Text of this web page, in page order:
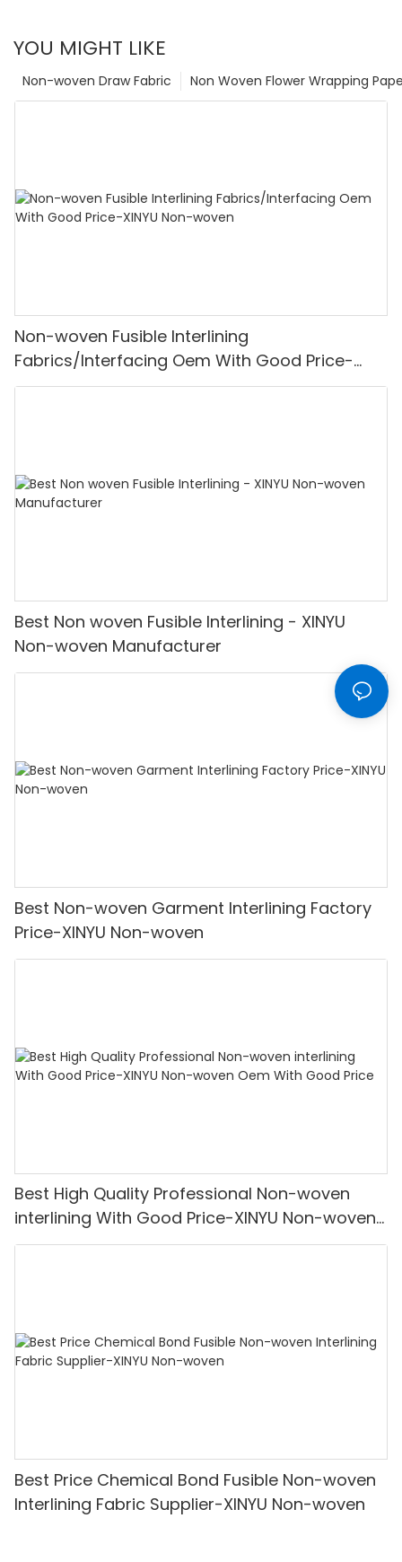
YOU MIGHT LIKE
Non Woven Flower Wrapping
Non-woven Draw Fabric
Non-woven Fusible Interlining
Fabrics/Interfacing Oem With Good Price-
XINYU Non-woven
Best Non woven Fusible Interlining - XINYU
Non-woven Manufacturer
Best Non-woven Garment Interlining Factory
Price-XINYU Non-woven
Best High Quality Professional Non-woven
interlining With Good Price-XINYU Non-woven
Oem With Good Price
Best Price Chemical Bond Fusible Non-woven
Interlining Fabric Supplier-XINYU Non-woven